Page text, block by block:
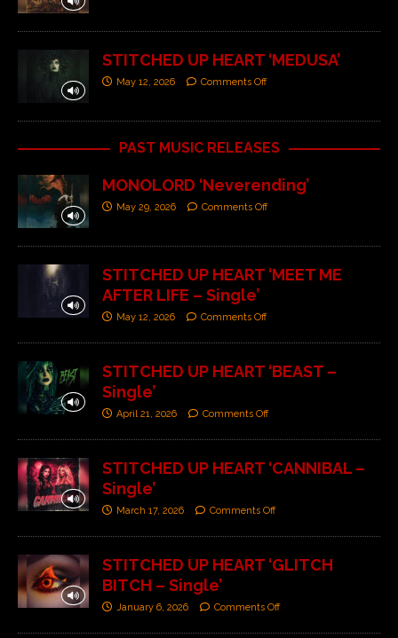
STITCHED UP HEART ‘MEDUSA’
May 12, 2026 Comments Off
PAST MUSIC RELEASES
MONOLORD ‘Neverending’
May 29, 2026 Comments Off
STITCHED UP HEART ‘MEET ME
AFTER LIFE – Single’
May 12, 2026 Comments Off
STITCHED UP HEART ‘BEAST –
Single’
April 21, 2026 Comments Off
STITCHED UP HEART ‘CANNIBAL –
Single’
March 17, 2026 Comments Off
STITCHED UP HEART ‘GLITCH
BITCH – Single’
January 6, 2026 Comments Off